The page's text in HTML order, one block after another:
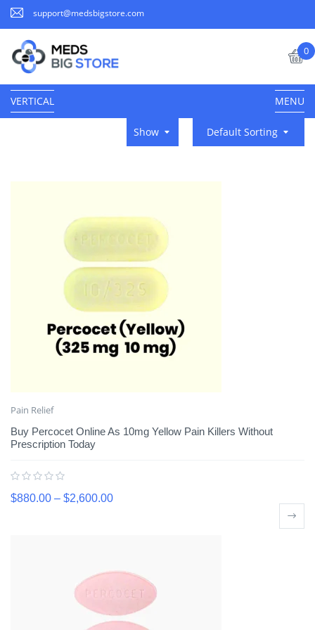
support@medsbigstore.com
0
VERTICAL MENU
Default Sorting
Show
Pain Relief
Buy Percocet Online As 10mg Yellow Pain Killers Without
Prescription Today
$880.00 – $2,600.00